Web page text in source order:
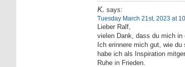
K. says:
Tuesday March 21st, 2023 at
Lieber Ralf,
vielen Dank, dass du mich in
Ich erinnere mich gut, wie
habe ich als Inspiration
Ruhe in Frieden.